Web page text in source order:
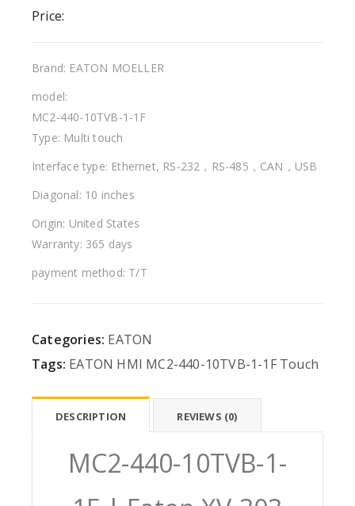
Price:
Brand: EATON MOELLER
model:
MC2-440-10TVB-1-1F
Type: Multi touch
Interface type: Ethernet, RS-232，RS-485，CAN，USB
Diagonal: 10 inches
Origin: United States
Warranty: 365 days
payment method: T/T
Categories: EATON
Tags: EATON HMI MC2-440-10TVB-1-1F Touch
DESCRIPTION REVIEWS (0)
MC2-440-10TVB-1-